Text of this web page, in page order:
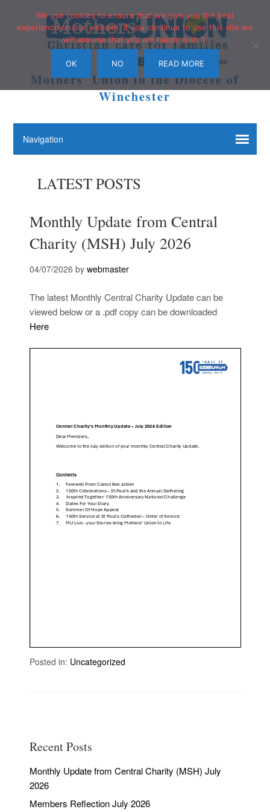
Mothers' Union in the Diocese of
Winchester
LATEST POSTS
Monthly Update from Central
Charity (MSH) July 2026
04/07/2026 bywebmaster
The latest Monthly Central Charity Update can be
viewed below or a .pdf copy can be downloaded
Here
Posted in: Uncategorized
Recent Posts
Monthly Update from Central Charity (MSH) July
2026
Members Reflection July 2026
We use cookies to ensure that we give you the best
experience on our website. If you continue to use this site we
will assume that you are happy with it.
OK NO READ MORE